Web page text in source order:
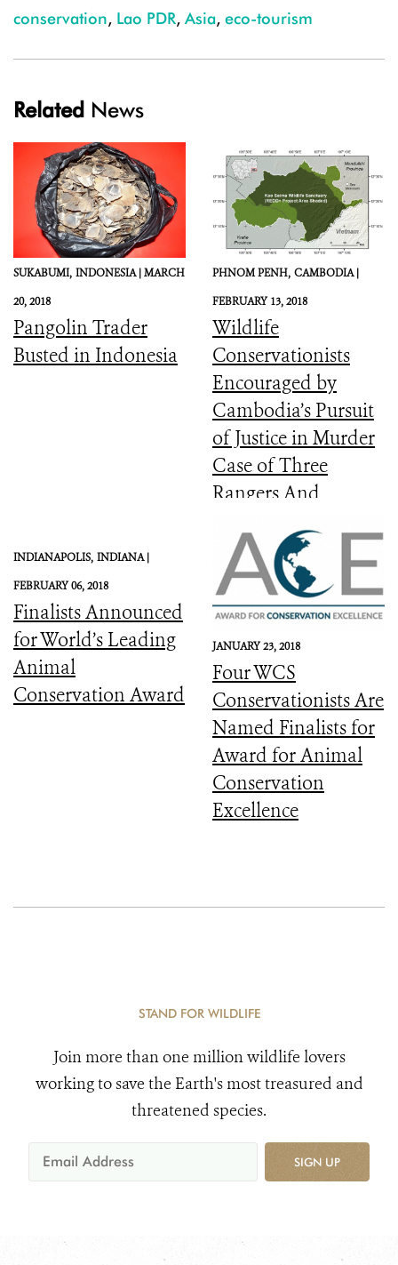
conservation, Lao PDR, Asia, eco-tourism
Related News
SUKABUMI, INDONESIA |MARCH
20, 2018
Pangolin Trader
Busted in Indonesia
PHNOM PENH, CAMBODIA |
FEBRUARY 13, 2018
Wildlife
Conservationists
Encouraged by
Cambodia’s Pursuit
of Justice in Murder
Case of Three
Rangers And
Protection of Keo
Seima Wildlife
Sanctuary
INDIANAPOLIS, INDIANA |
FEBRUARY 06, 2018
Finalists Announced
for World’s Leading
Animal
Conservation Award
JANUARY 23, 2018
Four WCS
Conservationists Are
Named Finalists for
Award for Animal
Conservation
Excellence
STAND FOR WILDLIFE
Join more than one million wildlife lovers
working to save the Earth's most treasured and
threatened species.
SIGN UP